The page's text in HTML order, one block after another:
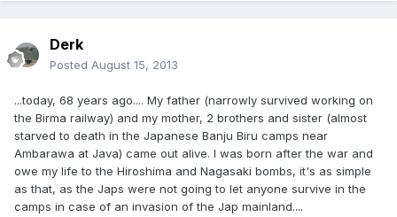
Derk
Posted August 15, 2013
...today, 68 years ago.... My father (narrowly survived working on
the Birma railway) and my mother, 2 brothers and sister (almost
starved to death in the Japanese Banju Biru camps near
Ambarawa at Java) came out alive. I was born after the war and
owe my life to the Hiroshima and Nagasaki bombs, it's as simple
as that, as the Japs were not going to let anyone survive in the
camps in case of an invasion of the Jap mainland....